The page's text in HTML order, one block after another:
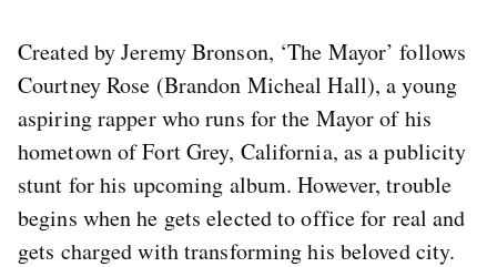
Created by Jeremy Bronson, ‘The Mayor’ follows
Courtney Rose (Brandon Micheal Hall), a young
aspiring rapper who runs for the Mayor of his
hometown of Fort Grey, California, as a publicity
stunt for his upcoming album. However, trouble
begins when he gets elected to office for real and
gets charged with transforming his beloved city.